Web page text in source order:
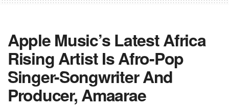
Apple Music’s Latest Africa
Rising Artist Is Afro-Pop
Singer-Songwriter And
Producer, Amaarae